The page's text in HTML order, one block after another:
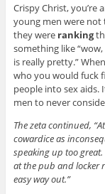
Crispy Christ, you’re
young men were
they were ranking
something like
is really pretty.”
who you would fuck
people into sex aids.
men to never
The zeta continued,
cowardice as
speaking up too
at the pub and locker
easy way out.”